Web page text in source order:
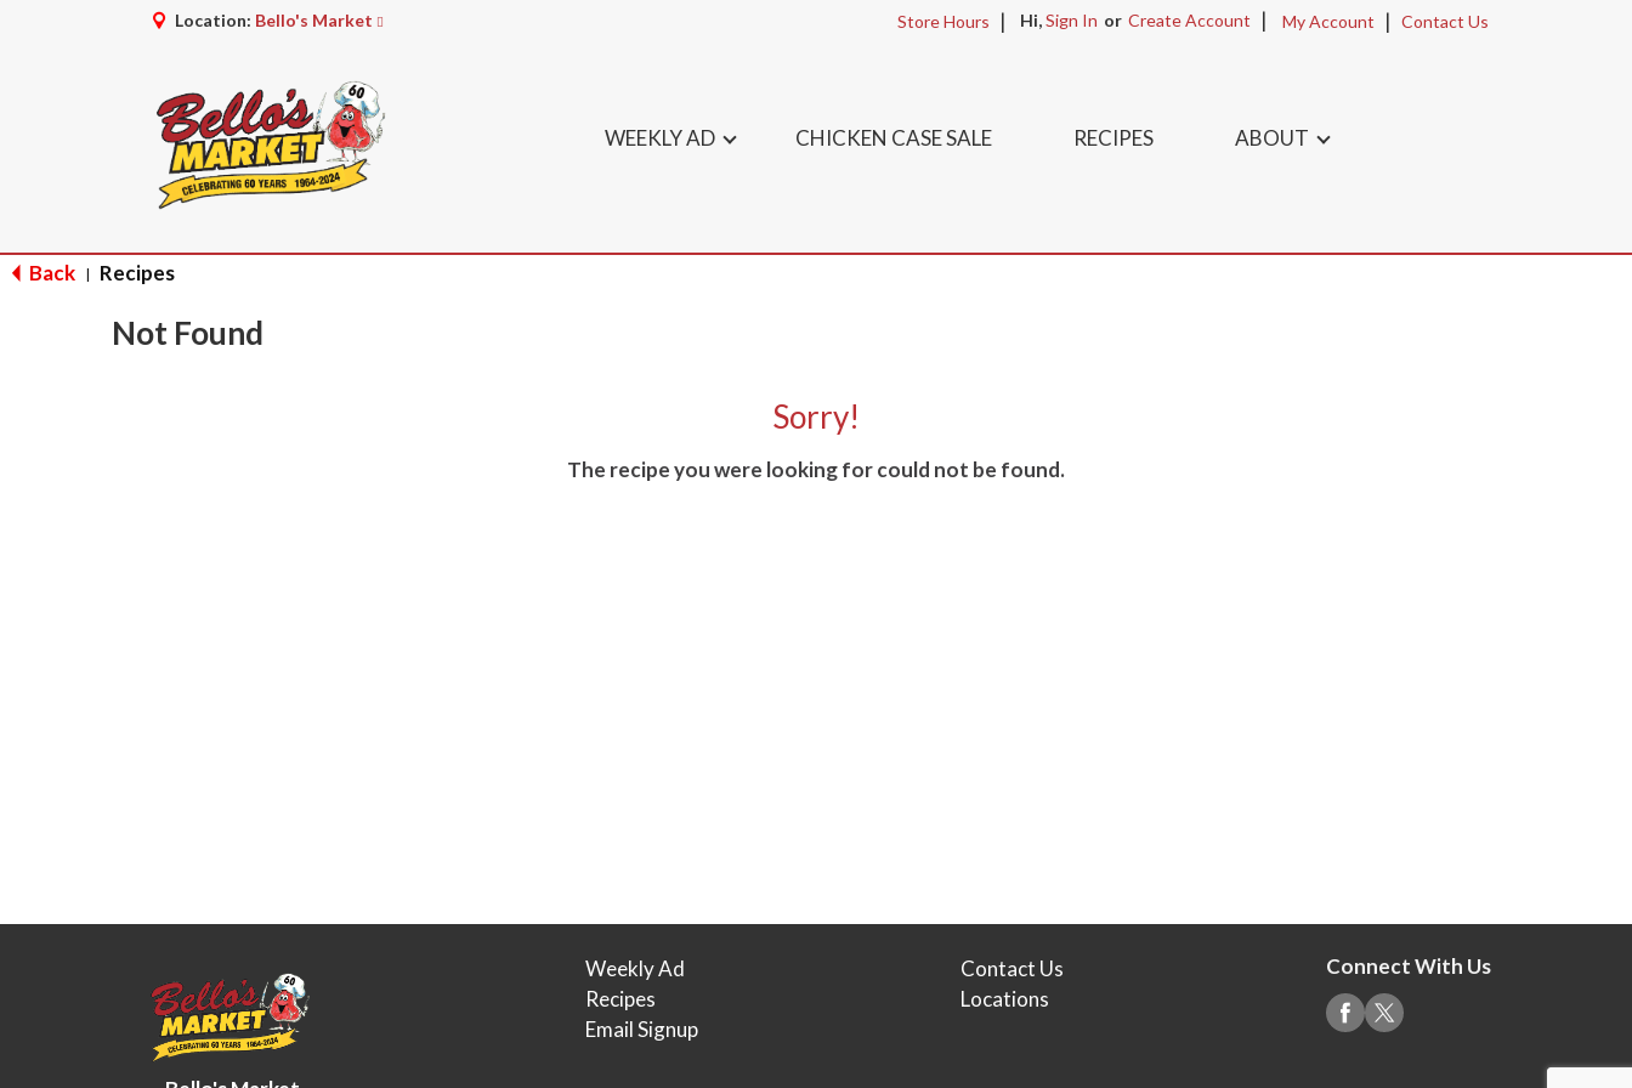
Location: Bello's Market Store Hours Hi,Sign In Or Create Account My Account Contact Us
WEEKLY AD CHICKEN CASE SALE RECIPES ABOUT
Back | Recipes
Not Found
Sorry!
The recipe you were looking for could not be found.
Weekly Ad
Recipes
Email Signup
Contact Us
Locations
Connect With Us